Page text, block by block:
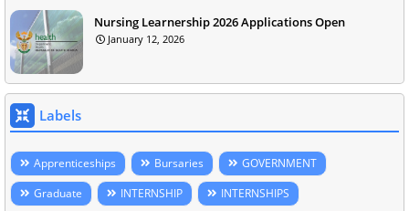
Nursing Learnership 2026 Applications Open
January 12, 2026
Labels
Apprenticeships Bursaries
GOVERNMENT
Graduate
INTERNSHIP
INTERNSHIPS